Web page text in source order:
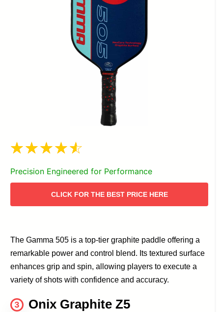
Precision Engineered for Performance
CLICK FOR THE BEST PRICE HERE
The Gamma 505 is a top-tier graphite paddle offering a
remarkable power and control blend. Its textured surface
enhances grip and spin, allowing players to execute a
variety of shots with confidence and accuracy.
3 Onix Graphite Z5